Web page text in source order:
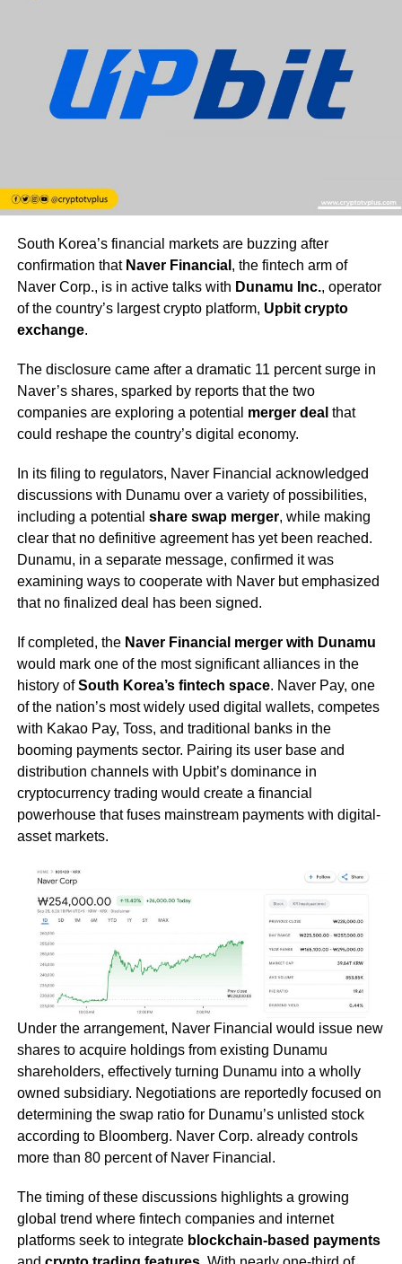
South Korea’s financial markets are buzzing after
confirmation that Naver Financial , the fintech arm of
Naver Corp., is in active talks with Dunamu Inc., operator
of the country’s largest crypto platform, Upbit crypto
exchange.
The disclosure came after a dramatic 11 percent surge in
Naver’s shares, sparked by reports that the two
companies are exploring a potential merger deal that
could reshape the country’s digital economy.
In its filing to regulators, Naver Financial acknowledged
discussions with Dunamu over a variety of possibilities,
including a potential share swap merger, while making
clear that no definitive agreement has yet been reached.
Dunamu, in a separate message, confirmed it was
examining ways to cooperate with Naver but emphasized
that no finalized deal has been signed.
If completed, the Naver Financial merger with Dunamu
would mark one of the most significant alliances in the
history ofSouth Korea’s fintech space. Naver Pay, one
of the nation’s most widely used digital wallets, competes
with Kakao Pay, Toss, and traditional banks in the
booming payments sector. Pairing its user base and
distribution channels with Upbit’s dominance in
cryptocurrency trading would create a financial
powerhouse that fuses mainstream payments with digital-
asset markets.
Under the arrangement, Naver Financial would issue new
shares to acquire holdings from existing Dunamu
shareholders, effectively turning Dunamu into a wholly
owned subsidiary. Negotiations are reportedly focused on
determining the swap ratio for Dunamu’s unlisted stock
according to Bloomberg. Naver Corp. already controls
more than 80 percent of Naver Financial.
The timing of these discussions highlights a growing
global trend where fintech companies and internet
platforms seek to integrate blockchain-based payments